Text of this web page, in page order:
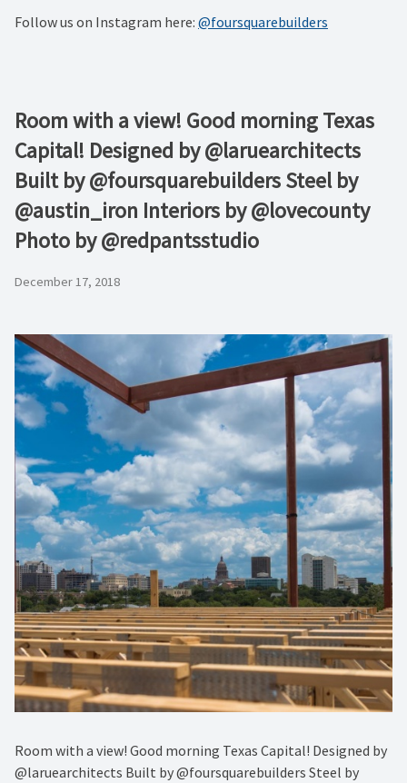
Follow us on Instagram here: @foursquarebuilders
Room with a view! Good morning Texas
Capital! Designed by @laruearchitects
Built by @foursquarebuilders Steel by
@austin_iron Interiors by @lovecounty
Photo by @redpantsstudio
December 17, 2018
Room with a view! Good morning Texas Capital! Designed by
@laruearchitects Built by @foursquarebuilders Steel by